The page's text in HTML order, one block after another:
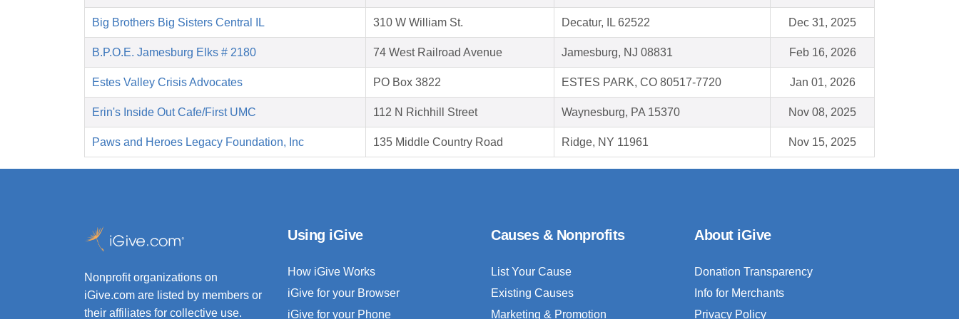
Big Brothers Big Sisters Central IL 310 W William St. Decatur, IL 62522 Dec 31, 2025
B.P.O.E. Jamesburg Elks # 2180 74 West Railroad Avenue Jamesburg, NJ 08831 Feb 16, 2026
Estes Valley Crisis Advocates PO Box 3822 ESTES PARK, CO 80517-7720 Jan 01, 2026
Erin's Inside Out Cafe/First UMC 112 N Richhill Street Waynesburg, PA 15370 Nov 08, 2025
Paws and Heroes Legacy Foundation, Inc 135 Middle Country Road Ridge, NY 11961 Nov 15, 2025
Nonprofit organizations on
iGive.com are listed by members or
their affiliates for collective use.
Using iGive
How iGive Works
iGive for your Browser
iGive for your Phone
Causes & Nonprofits
List Your Cause
Existing Causes
Marketing & Promotion
About iGive
Donation Transparency
Info for Merchants
Privacy Policy